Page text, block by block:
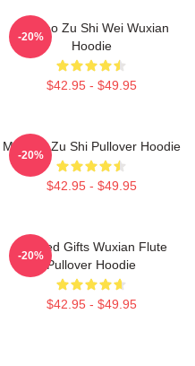
Mo Dao Zu Shi Wei Wuxian
Hoodie
$42.95 - $49.95
-20%
Mo Dao Zu Shi Pullover Hoodie
$42.95 - $49.95
-20%
Needed Gifts Wuxian Flute
Pullover Hoodie
$42.95 - $49.95
-20%